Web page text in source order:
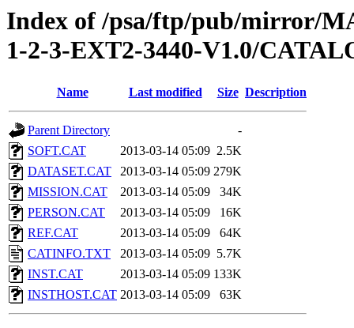
Index of /psa/ftp/pub/mirror/
1-2-3-EXT2-3440-V1.0/
Name Last modified Size Description
Parent Directory
-
SOFT.CAT
2013-03-14 05:09 2.5K
DATASET.CAT
2013-03-14 05:09 279K
MISSION.CAT
2013-03-14 05:09
34K
PERSON.CAT
2013-03-14 05:09
16K
REF.CAT
2013-03-14 05:09
64K
CATINFO.TXT
2013-03-14 05:09 5.7K
INST.CAT
2013-03-14 05:09 133K
INSTHOST.CAT 2013-03-14 05:09 63K